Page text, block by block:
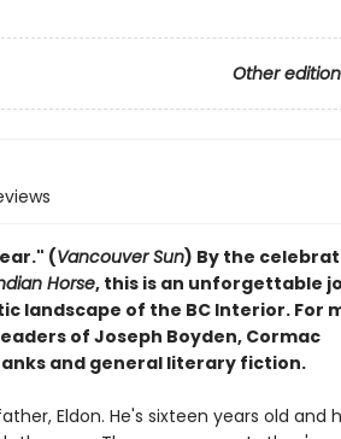
Other
(Vancouver Sun) By the
Horse, this is an unforgettable
landscape of the BC Interior. For
of Joseph Boyden, Cormac
and general literary fiction.
Eldon. He's sixteen years old and